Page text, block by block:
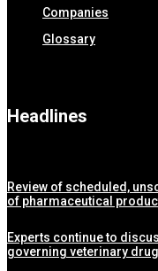
Companies
Glossary
Headlines
Review of scheduled,
of pharmaceutical
Experts continue to
governing veterinary